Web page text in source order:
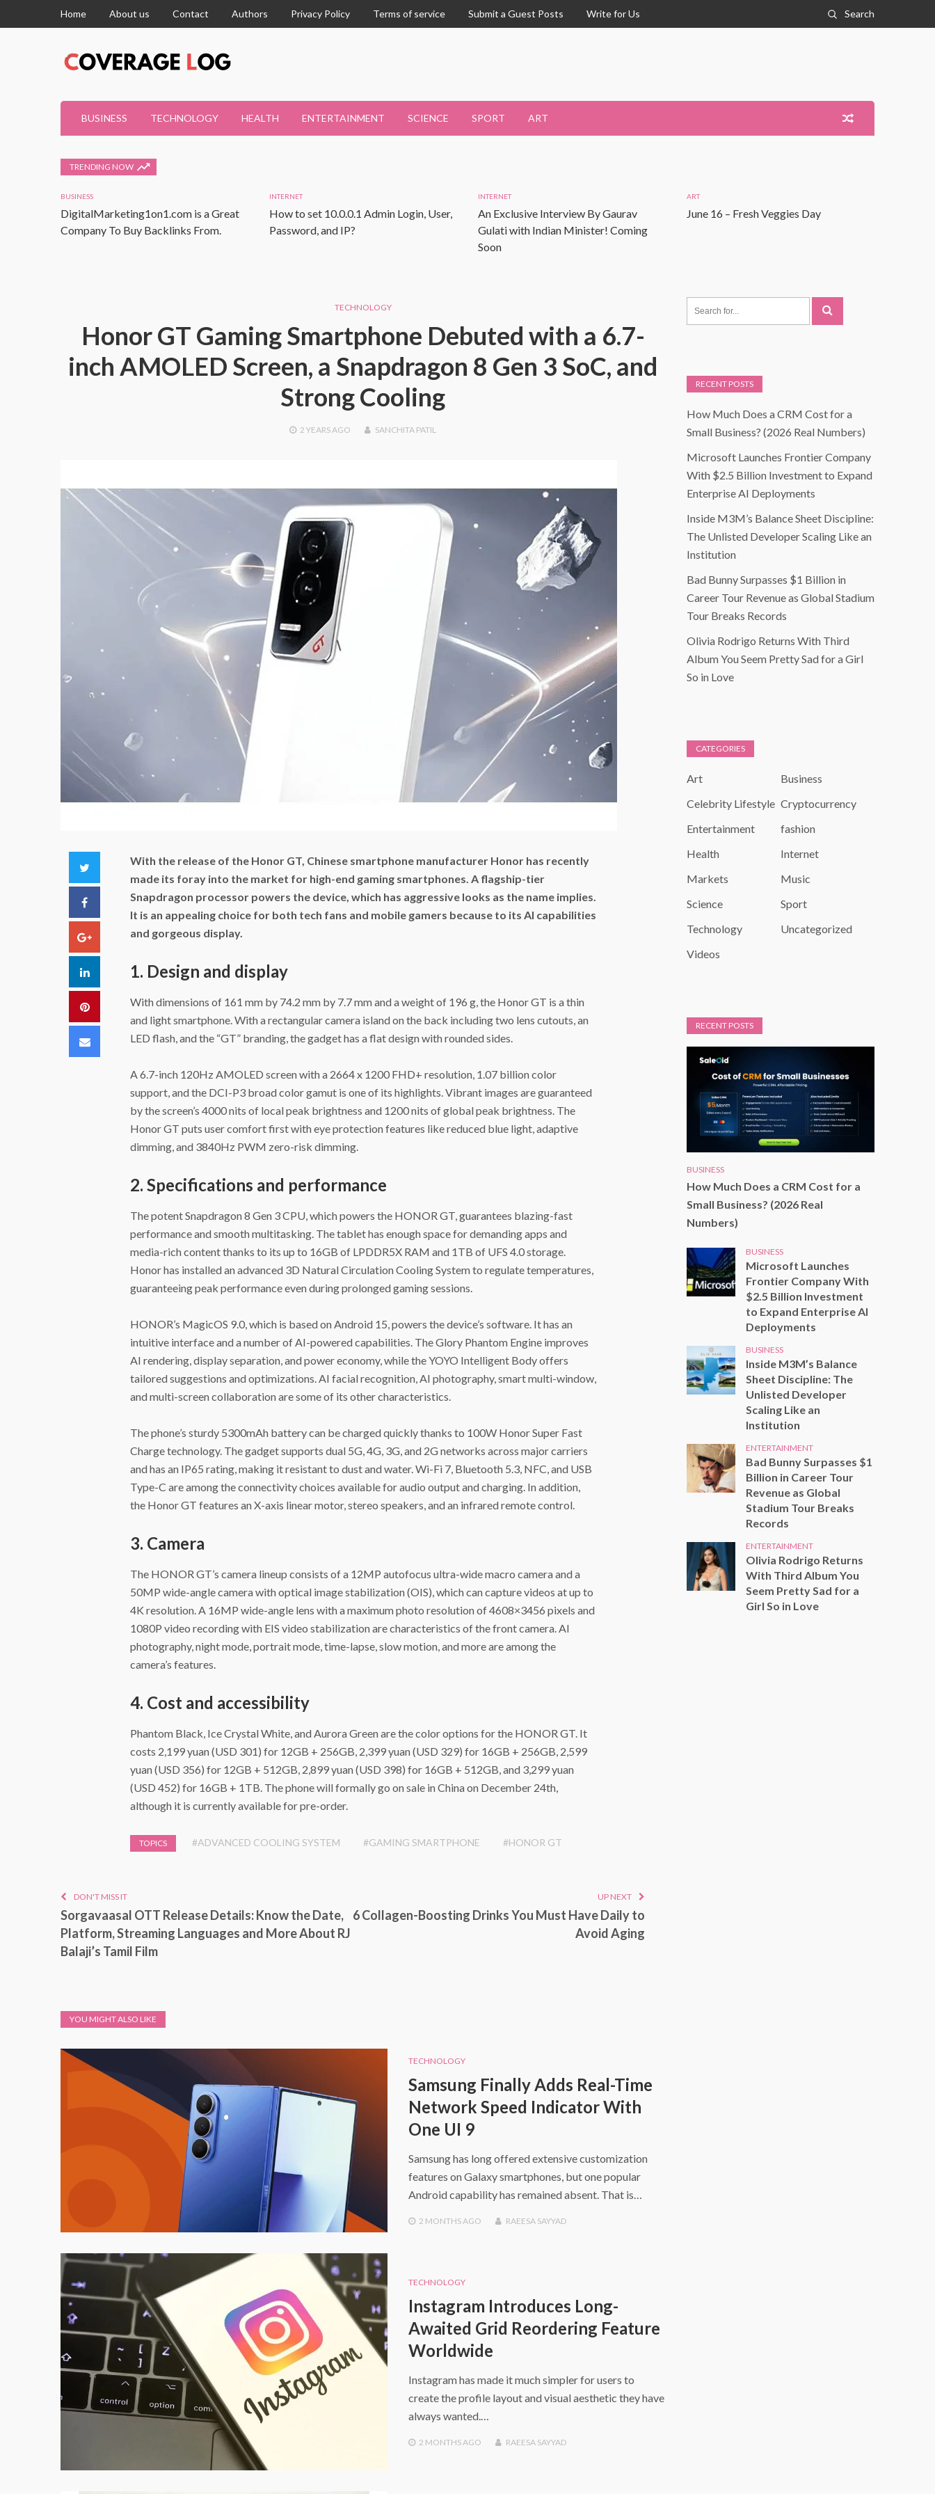
Home About us Contact Authors Privacy Policy Terms of service Submit a Guest Posts Write for Us Search
BUSINESS TECHNOLOGY HEALTH ENTERTAINMENT SCIENCE SPORT ART
TRENDING NOW
BUSINESS
DigitalMarketing1on1.com is a Great
Company To Buy Backlinks From.
INTERNET
How to set 10.0.0.1 Admin Login, User,
Password, and IP?
INTERNET
An Exclusive Interview By Gaurav
Gulati with Indian Minister! Coming
Soon
ART
June 16 – Fresh Veggies Day
TECHNOLOGY
Honor GT Gaming Smartphone Debuted with a 6.7-
inch AMOLED Screen, a Snapdragon 8 Gen 3 SoC, and
Strong Cooling
2 YEARSAGO SANCHITA PATIL
Facebook
Google+
LinkedIn
Pinterest
Email
With the release of the Honor GT, Chinese smartphone manufacturer Honor has recently
made its foray into the market for high-end gaming smartphones. A flagship-tier
Snapdragon processor powers the device, which has aggressive looks as the name implies.
It is an appealing choice for both tech fans and mobile gamers because to its AI capabilities
and gorgeous display.
1. Design and display
With dimensions of 161 mm by 74.2 mm by 7.7 mm and a weight of 196 g, the Honor GT is a thin
and light smartphone. With a rectangular camera island on the back including two lens cutouts, an
LED flash, and the “GT” branding, the gadget has a flat design with rounded sides.
A 6.7-inch 120Hz AMOLED screen with a 2664 x 1200 FHD+ resolution, 1.07 billion color
support, and the DCI-P3 broad color gamut is one of its highlights. Vibrant images are guaranteed
by the screen’s 4000 nits of local peak brightness and 1200 nits of global peak brightness. The
Honor GT puts user comfort first with eye protection features like reduced blue light, adaptive
dimming, and 3840Hz PWM zero-risk dimming.
2. Specifications and performance
The potent Snapdragon 8 Gen 3 CPU, which powers the HONOR GT, guarantees blazing-fast
performance and smooth multitasking. The tablet has enough space for demanding apps and
media-rich content thanks to its up to 16GB of LPDDR5X RAM and 1TB of UFS 4.0 storage.
Honor has installed an advanced 3D Natural Circulation Cooling System to regulate temperatures,
guaranteeing peak performance even during prolonged gaming sessions.
HONOR’s MagicOS 9.0, which is based on Android 15, powers the device’s software. It has an
intuitive interface and a number of AI-powered capabilities. The Glory Phantom Engine improves
AI rendering, display separation, and power economy, while the YOYO Intelligent Body offers
tailored suggestions and optimizations. AI facial recognition, AI photography, smart multi-window,
and multi-screen collaboration are some of its other characteristics.
The phone’s sturdy 5300mAh battery can be charged quickly thanks to 100W Honor Super Fast
Charge technology. The gadget supports dual 5G, 4G, 3G, and 2G networks across major carriers
and has an IP65 rating, making it resistant to dust and water. Wi-Fi 7, Bluetooth 5.3, NFC, and USB
Type-C are among the connectivity choices available for audio output and charging. In addition,
the Honor GT features an X-axis linear motor, stereo speakers, and an infrared remote control.
3. Camera
The HONOR GT’s camera lineup consists of a 12MP autofocus ultra-wide macro camera and a
50MP wide-angle camera with optical image stabilization (OIS), which can capture videos at up to
4K resolution. A 16MP wide-angle lens with a maximum photo resolution of 4608×3456 pixels and
1080P video recording with EIS video stabilization are characteristics of the front camera. AI
photography, night mode, portrait mode, time-lapse, slow motion, and more are among the
camera’s features.
4. Cost and accessibility
Phantom Black, Ice Crystal White, and Aurora Green are the color options for the HONOR GT. It
costs 2,199 yuan (USD 301) for 12GB + 256GB, 2,399 yuan (USD 329) for 16GB + 256GB, 2,599
yuan (USD 356) for 12GB + 512GB, 2,899 yuan (USD 398) for 16GB + 512GB, and 3,299 yuan
(USD 452) for 16GB + 1TB. The phone will formally go on sale in China on December 24th,
although it is currently available for pre-order.
TOPICS #ADVANCED COOLING SYSTEM #GAMING SMARTPHONE #HONOR GT
DON'T MISS IT
Sorgavaasal OTT Release Details: Know the Date,
Platform, Streaming Languages and More About RJ
Balaji’s Tamil Film
UP NEXT
6 Collagen-Boosting Drinks You Must Have Daily to
Avoid Aging
YOU MIGHT ALSO LIKE
TECHNOLOGY
Samsung Finally Adds Real-Time
Network Speed Indicator With
One UI 9
Samsung has long offered extensive customization
features on Galaxy smartphones, but one popular
Android capability has remained absent. That is…
2 MONTHSAGO RAEESA SAYYAD
TECHNOLOGY
Instagram Introduces Long-
Awaited Grid Reordering Feature
Worldwide
Instagram has made it much simpler for users to
create the profile layout and visual aesthetic they have
always wanted.…
2 MONTHSAGO RAEESA SAYYAD
RECENT POSTS
How Much Does a CRM Cost for a
Small Business? (2026 Real Numbers)
Microsoft Launches Frontier Company
With $2.5 Billion Investment to Expand
Enterprise AI Deployments
Inside M3M’s Balance Sheet Discipline:
The Unlisted Developer Scaling Like an
Institution
Bad Bunny Surpasses $1 Billion in
Career Tour Revenue as Global Stadium
Tour Breaks Records
Olivia Rodrigo Returns With Third
Album You Seem Pretty Sad for a Girl
So in Love
CATEGORIES
Art
Business
Celebrity Lifestyle Cryptocurrency
Entertainment
fashion
Health
Internet
Markets
Music
Science
Sport
Technology
Uncategorized
Videos
RECENT POSTS
BUSINESS
How Much Does a CRM Cost for a
Small Business? (2026 Real
Numbers)
BUSINESS
Microsoft Launches
Frontier Company With
$2.5 Billion Investment
to Expand Enterprise AI
Deployments
BUSINESS
Inside M3M’s Balance
Sheet Discipline: The
Unlisted Developer
Scaling Like an
Institution
ENTERTAINMENT
Bad Bunny Surpasses $1
Billion in Career Tour
Revenue as Global
Stadium Tour Breaks
Records
ENTERTAINMENT
Olivia Rodrigo Returns
With Third Album You
Seem Pretty Sad for a
Girl So in Love